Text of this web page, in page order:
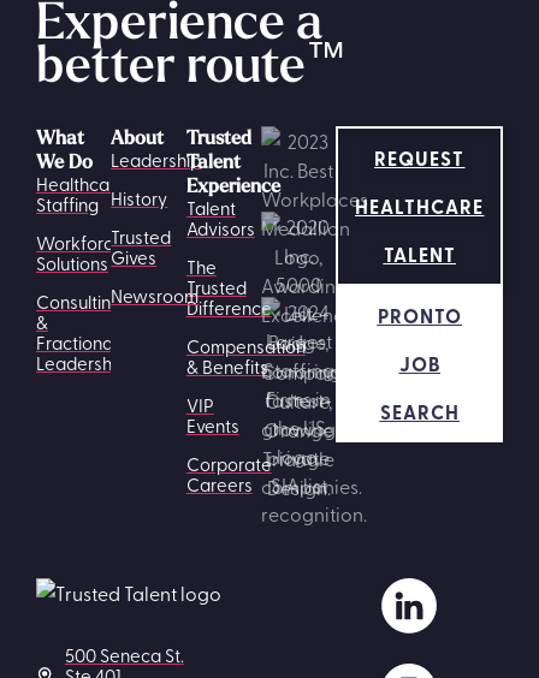
Experience a
better route™
What
We Do
Healthcare
Staffing
Workforce
Solutions
Consulting
&
Fractional
Leadership
Trusted
Talent
Experience
Talent
Advisors
The
Trusted
Difference
Compensation
& Benefits
VIP
Events
Corporate
Careers
About
Leadership
History
Trusted
Gives
Newsroom
REQUEST
HEALTHCARE
TALENT
PRONTO
JOB
SEARCH
500 Seneca St.